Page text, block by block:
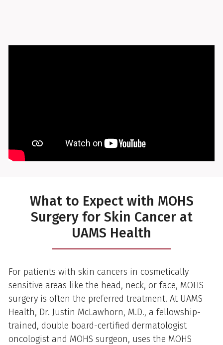
What to Expect with MOHS
Surgery for Skin Cancer at
UAMS Health
For patients with skin cancers in cosmetically
sensitive areas like the head, neck, or face, MOHS
surgery is often the preferred treatment. At UAMS
Health, Dr. Justin McLawhorn, M.D., a fellowship-
trained, double board-certified dermatologist
oncologist and MOHS surgeon, uses the MOHS